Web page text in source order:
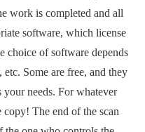
work is completed and all
software, which license
choice of software depends
Some are free, and they
your needs. For whatever
The end of the scan